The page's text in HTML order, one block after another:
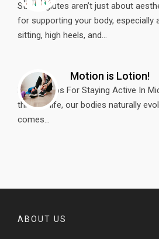
Strong glutes aren’t just about
for supporting your body, especially
sitting, high heels, and...
Motion is Lotion!
Fitness Tips For Staying Active In
through life, our bodies naturally
comes...
ABOUT US